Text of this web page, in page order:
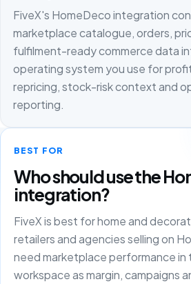
FiveX's HomeDeco integration
marketplace catalogue, orders,
fulfilment-ready commerce data
operating system you use for
repricing, stock-risk context and
reporting.
BEST FOR
Who should use the
integration?
FiveX is best for home and
retailers and agencies selling on
need marketplace performance in
workspace as margin, campaigns